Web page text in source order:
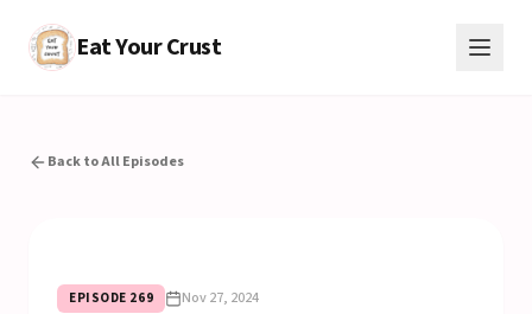
Eat Your Crust
Back to All Episodes
EPISODE 269 Nov 27, 2024